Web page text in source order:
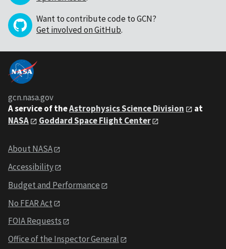
Want to contribute code to GCN?
Get involved on GitHub.
gcn.nasa.gov
A service of theAstrophysics Science Division
at
NASA
Goddard Space Flight Center
About NASA
Accessibility
Budget and Performance
No FEAR Act
FOIA Requests
Office of the Inspector General